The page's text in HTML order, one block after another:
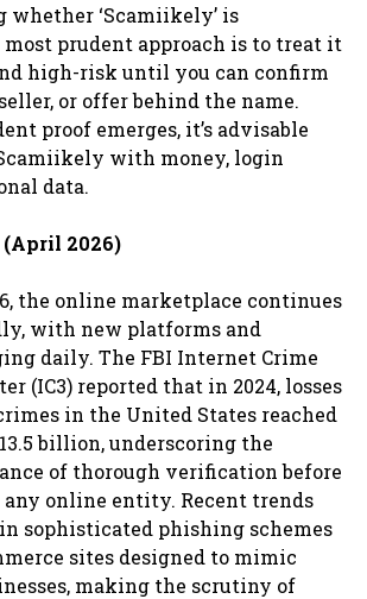
whether ‘Scamiikely’ is
prudent approach is to treat it
high-risk until you can confirm
or offer behind the name.
proof emerges, it’s advisable
with money, login
data.
2026)
the online marketplace continues
with new platforms and
daily. The FBI Internet Crime
(IC3) reported that in 2024, losses
in the United States reached
billion, underscoring the
of thorough verification before
online entity. Recent trends
sophisticated phishing schemes
sites designed to mimic
making the scrutiny of